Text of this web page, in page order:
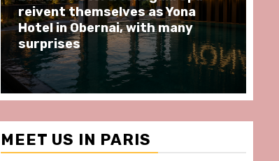
moments at Au Bœuf Couronné
restaurant, in front of La
Villette Paris
MEET US IN PARIS